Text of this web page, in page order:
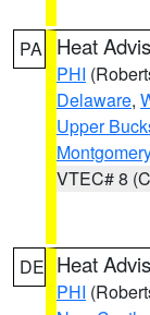
PA Heat
PHI
Delaware,
Upper
Montgomery
VTEC# 8
DE Heat
PHI